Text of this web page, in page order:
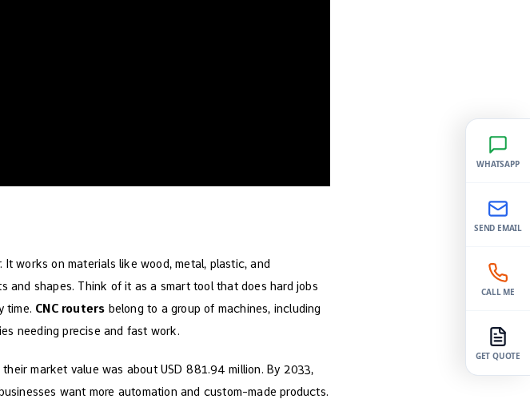
works on materials like wood, metal, plastic, and
and shapes. Think of it as a smart tool that does hard jobs
time. CNC routers belong to a group of machines, including
needing precise and fast work.
market value was about USD 881.94 million. By 2033,
want more automation and custom-made products.
WHATSAPP
SEND EMAIL
CALL ME
GET QUOTE